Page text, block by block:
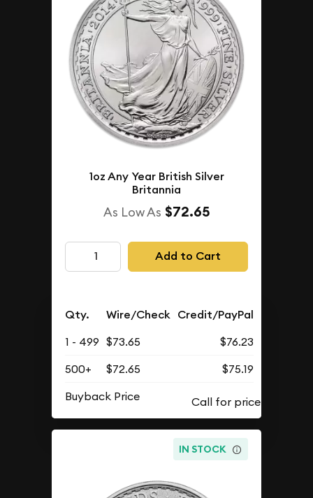
1oz Any Year British Silver
Britannia
As Low As $72.65
Add to Cart
Qty. Wire/Check Credit/PayPal
1 - 499 $73.65
$76.23
500+
$72.65
$75.19
Buyback Price
IN STOCK